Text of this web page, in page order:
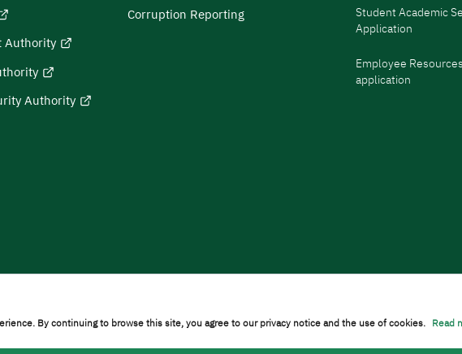
Authority
Authority
Corruption Reporting
Student Academic
Application
Employee Resources
application
By continuing to browse this site, you agree to our privacy notice and the use of cookies. Read